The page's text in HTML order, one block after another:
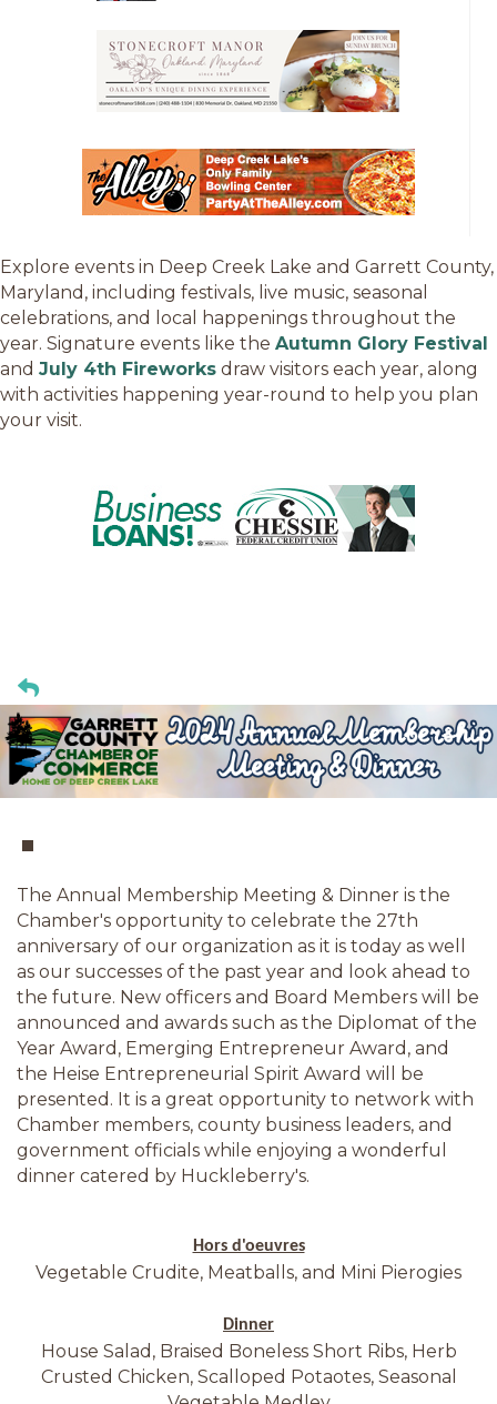
Explore events in Deep Creek Lake and Garrett County,
Maryland, including festivals, live music, seasonal
celebrations, and local happenings throughout the
year. Signature events like the Autumn Glory Festival
and July 4th Fireworks draw visitors each year, along
with activities happening year-round to help you plan
your visit.
The Annual Membership Meeting & Dinner is the
Chamber's opportunity to celebrate the 27th
anniversary of our organization as it is today as well
as our successes of the past year and look ahead to
the future. New officers and Board Members will be
announced and awards such as the Diplomat of the
Year Award, Emerging Entrepreneur Award, and
the Heise Entrepreneurial Spirit Award will be
presented. It is a great opportunity to network with
Chamber members, county business leaders, and
government officials while enjoying a wonderful
dinner catered by Huckleberry's.
Hors d'oeuvres
Vegetable Crudite, Meatballs, and Mini Pierogies
Dinner
House Salad, Braised Boneless Short Ribs, Herb
Crusted Chicken, Scalloped Potaotes, Seasonal